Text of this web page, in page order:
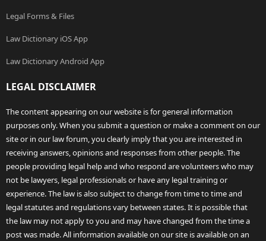
Legal Forms & Files
Law Dictionary iOS App
Law Dictionary Android App
LEGAL DISCLAIMER
The content appearing on our website is for general information
purposes only. When you submit a question or make a comment on our
site or in our law forum, you clearly imply that you are interested in
receiving answers, opinions and responses from other people. The
people providing legal help and who respond are volunteers who may
not be lawyers, legal professionals or have any legal training or
experience. The law is also subject to change from time to time and
legal statutes and regulations vary between states. It is possible that
the law may not apply to you and may have changed from the time a
post was made. All information available on our site is available on an